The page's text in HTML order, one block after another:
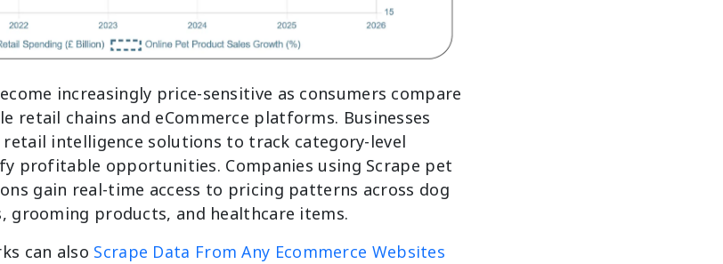
increasingly price-sensitive as consumers compare
retail chains and eCommerce platforms. Businesses
intelligence solutions to track category-level
profitable opportunities. Companies using Scrape pet
gain real-time access to pricing patterns across dog
grooming products, and healthcare items.
can also Scrape Data From Any Ecommerce Websites